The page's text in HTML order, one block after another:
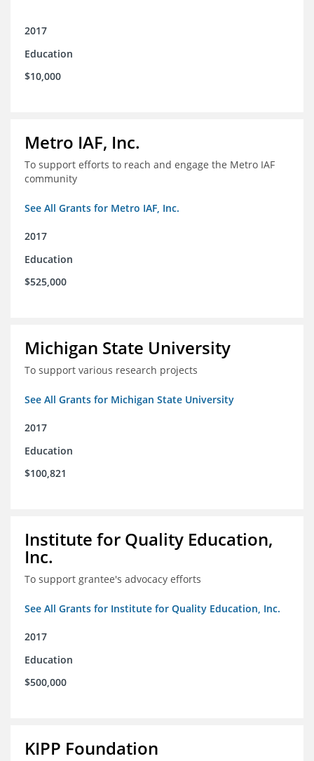
2017
Education
$10,000
Metro IAF, Inc.
To support efforts to reach and engage the Metro IAF
community
See All Grants for Metro IAF, Inc.
2017
Education
$525,000
Michigan State University
To support various research projects
See All Grants for Michigan State University
2017
Education
$100,821
Institute for Quality Education,
Inc.
To support grantee's advocacy efforts
See All Grants for Institute for Quality Education, Inc.
2017
Education
$500,000
KIPP Foundation